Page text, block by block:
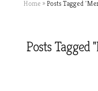
Home » Posts Tagged"
Posts Tagged